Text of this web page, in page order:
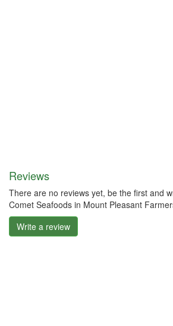
Reviews
There are no reviews yet, be the first and
Comet Seafoods in Mount Pleasant
Write a review